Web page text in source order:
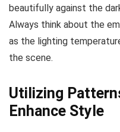
beautifully against the
Always think about the
as the lighting
the scene.
Utilizing
Enhance Style